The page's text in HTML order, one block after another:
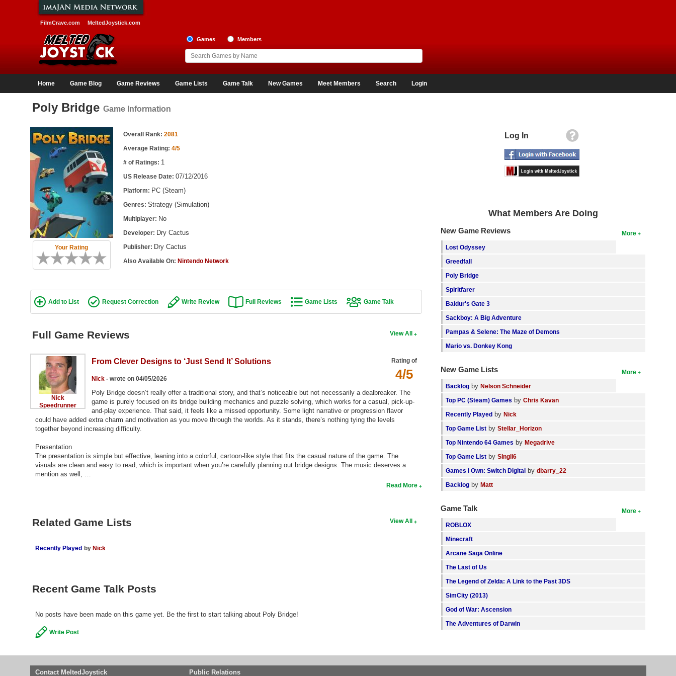
FilmCrave.com MeltedJoystick.com
Games Members
Home Game Blog Game Reviews Game Lists Game Talk New Games Meet Members Search Login
Poly Bridge Game Information
Your Rating
Game Information Overall Rank: 2081
Average Rating: 4/5
# of Ratings: 1
US Release Date: 07/12/2016
Platform: PC (Steam)
Genres: Strategy (Simulation)
Multiplayer: No
Developer: Dry Cactus
Publisher: Dry Cactus
Also Available On: Nintendo Network
Add to List Request Correction Write Review Full Reviews Game Lists Game Talk
View All
Full Game Reviews
Nick
Speedrunner
Rating of
4/5
From Clever Designs to ‘Just Send It’ Solutions
Nick- wrote on 04/05/2026
Poly Bridge doesn’t really offer a traditional story, and that’s noticeable but not necessarily a dealbreaker. The
game is purely focused on its bridge building mechanics and puzzle solving, which works for a casual, pick-up-
and-play experience. That said, it feels like a missed opportunity. Some light narrative or progression flavor
could have added extra charm and motivation as you move through the worlds. As it stands, there’s nothing tying the levels
together beyond increasing difficulty.
Presentation
The presentation is simple but effective, leaning into a colorful, cartoon-like style that fits the casual nature of the game. The
visuals are clean and easy to read, which is important when you’re carefully planning out bridge designs. The music deserves a
mention as well, …
Read More
View All
Related Game Lists
Recently Played by Nick
Recent Game Talk Posts
No posts have been made on this game yet. Be the first to start talking about Poly Bridge!
Write Post
Log In
What Members Are Doing
More
New Game Reviews
Lost Odyssey
Greedfall
Poly Bridge
Spiritfarer
Baldur's Gate 3
Sackboy: A Big Adventure
Pampas & Selene: The Maze of Demons
Mario vs. Donkey Kong
More
New Game Lists
Backlog byNelson Schneider
Top PC (Steam) Games byChris Kavan
Recently Played byNick
Top Game List byStellar_Horizon
Top Nintendo 64 Games byMegadrive
Top Game List bySIngli6
Games I Own: Switch Digital bydbarry_22
Backlog byMatt
More
Game Talk
ROBLOX
Minecraft
Arcane Saga Online
The Last of Us
The Legend of Zelda: A Link to the Past 3DS
SimCity (2013)
God of War: Ascension
The Adventures of Darwin
Contact MeltedJoystick Public Relations